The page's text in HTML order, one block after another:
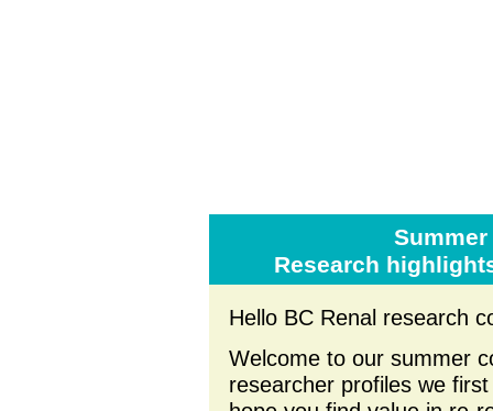
Research
Hello BC Renal research
Welcome to our summer
researcher profiles we